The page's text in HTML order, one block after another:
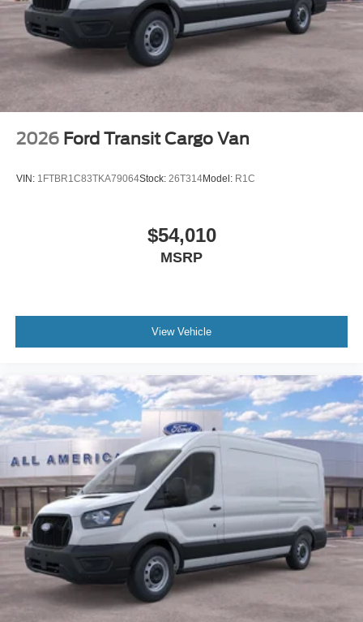
2026 Ford Transit Cargo Van
VIN: 1FTBR1C83TKA79064Stock: 26T314Model: R1C
$54,010
MSRP
View Vehicle